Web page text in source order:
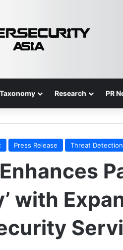
Taxonomy Research PR
Press Release Threat
with